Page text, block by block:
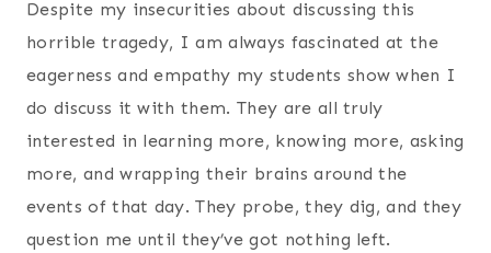
Despite my insecurities about discussing this
horrible tragedy, I am always fascinated at the
eagerness and empathy my students show when I
do discuss it with them. They are all truly
interested in learning more, knowing more, asking
more, and wrapping their brains around the
events of that day. They probe, they dig, and they
question me until they’ve got nothing left.